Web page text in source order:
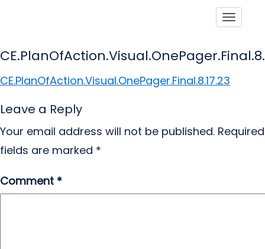
CE.PlanOfAction.Visual.OnePager.Final.8.17.23
Leave a Reply
Your email address will not be published. Required
fields are marked *
Comment *